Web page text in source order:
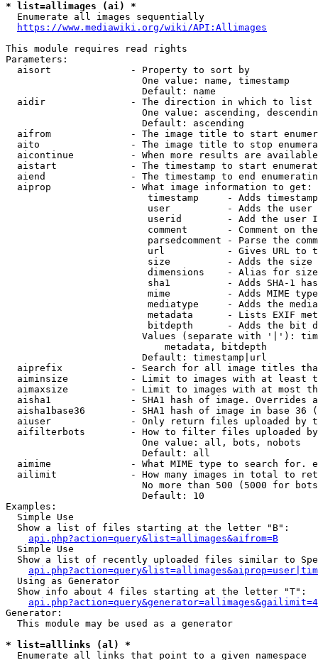
* list=allimages (ai) *
  Enumerate all images sequentially
https://www.mediawiki.org/wiki/API:Allimages
This module requires read rights
Parameters:
  aisort              - Property to sort by
                        One value: name, timestamp
                        Default: name
  aidir               - The direction in which to list
One value: ascending,
                        Default: ascending
aifrom              - The image title to start
aito                - The image title to stop
aicontinue          - When more results are
aistart             - The timestamp to start
aiend               - The timestamp to end
  aiprop              - What image information to get:
timestamp     - Adds
user          - Adds the
userid        - Add the user
comment       - Comment on
parsedcomment - Parse the
url           - Gives URL to
size          - Adds the
                         dimensions    - Alias for size
sha1          - Adds SHA-1
mime          - Adds MIME
mediatype     - Adds the
metadata      - Lists EXIF
bitdepth      - Adds the bit
Values (separate with '|'):
                            metadata, bitdepth
                        Default: timestamp|url
aiprefix            - Search for all image titles
aiminsize           - Limit to images with at least
aimaxsize           - Limit to images with at most
aisha1              - SHA1 hash of image. Overrides
aisha1base36        - SHA1 hash of image in base 36
aiuser              - Only return files uploaded by
aifilterbots        - How to filter files uploaded
                        One value: all, bots, nobots
                        Default: all
aimime              - What MIME type to search for.
ailimit             - How many images in total to
No more than 500 (5000 for
                        Default: 10
Examples:
  Simple Use
  Show a list of files starting at the letter "B":
api.php?action=query&list=allimages&aifrom=B
  Simple Use
Show a list of recently uploaded files similar to
  Using as Generator
  Show info about 4 files starting at the letter "T":
Generator:
  This module may be used as a generator
* list=alllinks (al) *
  Enumerate all links that point to a given namespace